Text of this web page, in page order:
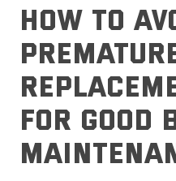
How To
For Good